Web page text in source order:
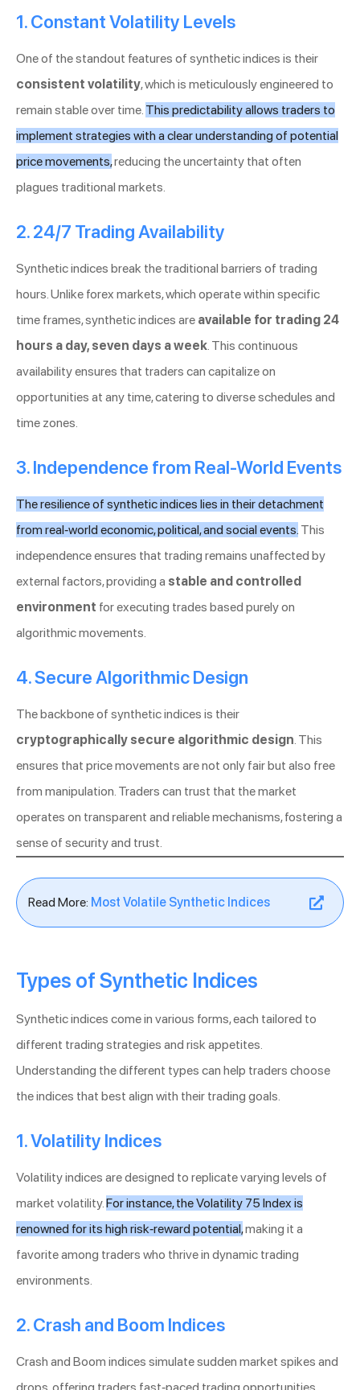
1. Constant Volatility Levels
One of the standout features of synthetic indices is their
consistent volatility, which is meticulously engineered to
remain stable over time. This predictability allows traders to
implement strategies with a clear understanding of potential
price movements,reducing the uncertainty that often
plagues traditional markets.
2. 24/7 Trading Availability
Synthetic indices break the traditional barriers of trading
hours. Unlike forex markets, which operate within specific
time frames, synthetic indices are available for trading 24
hours a day, seven days a week. This continuous
availability ensures that traders can capitalize on
opportunities at any time, catering to diverse schedules and
time zones.
3. Independence from Real-World Events
The resilience of synthetic indices lies in their detachment
from real-world economic, political, and social events. This
independence ensures that trading remains unaffected by
external factors, providing a stable and controlled
environment for executing trades based purely on
algorithmic movements.
4. Secure Algorithmic Design
The backbone of synthetic indices is their
cryptographically secure algorithmic design. This
ensures that price movements are not only fair but also free
from manipulation. Traders can trust that the market
operates on transparent and reliable mechanisms, fostering a
sense of security and trust.
Read More: Most Volatile Synthetic Indices
Types of Synthetic Indices
Synthetic indices come in various forms, each tailored to
different trading strategies and risk appetites.
Understanding the different types can help traders choose
the indices that best align with their trading goals.
1. Volatility Indices
Volatility indices are designed to replicate varying levels of
market volatility.For instance, the Volatility 75 Index is
renowned for its high risk-reward potential,making it a
favorite among traders who thrive in dynamic trading
environments.
2. Crash and Boom Indices
Crash and Boom indices simulate sudden market spikes and